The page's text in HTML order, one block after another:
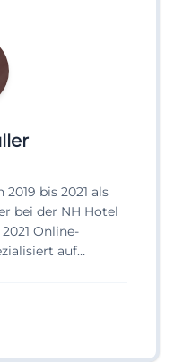
bis 2021 als
bei der NH Hotel
Online-
auf